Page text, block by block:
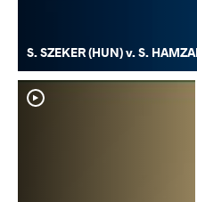
S. SZEKER (HUN) v. S.